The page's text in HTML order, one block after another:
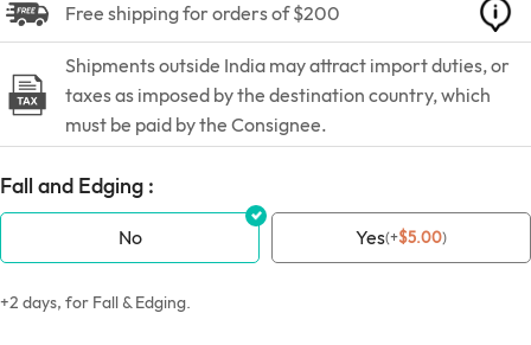
Free shipping for orders of $200
Shipments outside India may attract import duties, or
taxes as imposed by the destination country, which
must be paid by the Consignee.
Fall and Edging :
No Yes(+$5.00)
+2 days, for Fall & Edging.